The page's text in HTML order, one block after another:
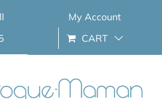
My Account
CART